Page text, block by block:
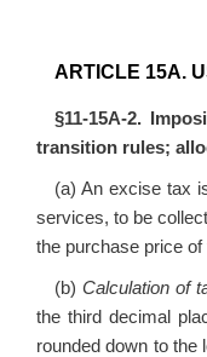
ARTICLE 15A.
§11-15A-2.
transition rules;
(a) An excise tax
services, to be
the purchase price
(b) Calculation of
the third decimal
rounded down to